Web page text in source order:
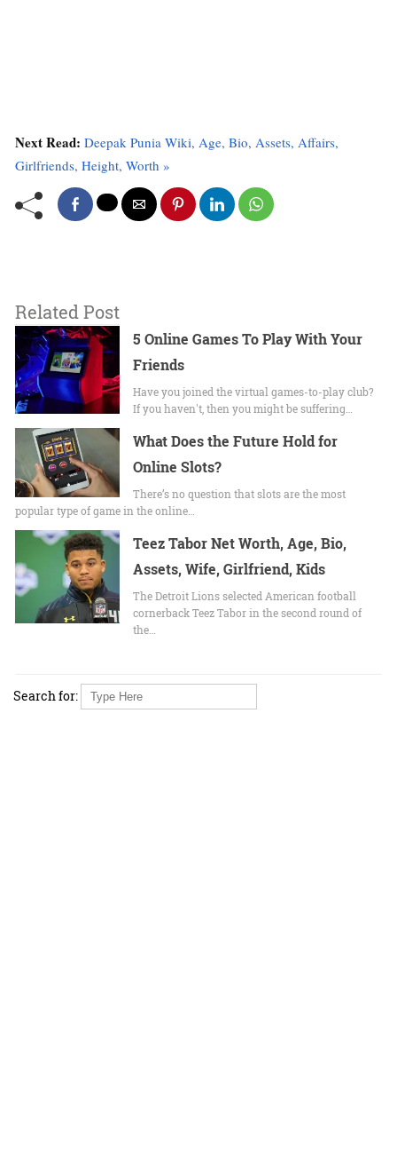
Next Read: Deepak Punia Wiki, Age, Bio, Assets, Affairs,
Girlfriends, Height, Worth »
Related Post
5 Online Games To Play With Your
Friends
Have you joined the virtual games-to-play club?
If you haven't, then you might be suffering…
What Does the Future Hold for
Online Slots?
There’s no question that slots are the most
popular type of game in the online…
Teez Tabor Net Worth, Age, Bio,
Assets, Wife, Girlfriend, Kids
The Detroit Lions selected American football
cornerback Teez Tabor in the second round of
the…
Search for: